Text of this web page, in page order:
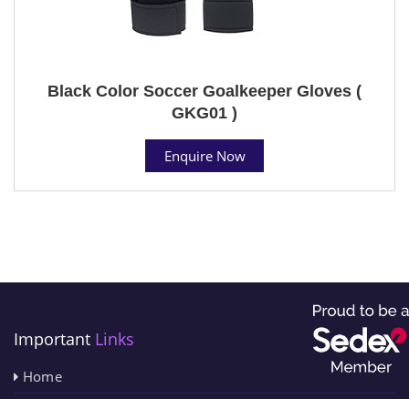
Black Color Soccer Goalkeeper Gloves (
GKG01 )
Enquire Now
Important Links
Home